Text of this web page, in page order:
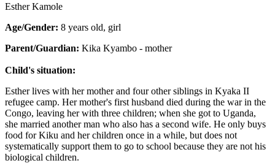
Esther Kamole
Age/Gender: 8 years old, girl
Parent/Guardian: Kika Kyambo - mother
Child's situation:
Esther lives with her mother and four other siblings in Kyaka II
refugee camp. Her mother's first husband died during the war in the
Congo, leaving her with three children; when she got to Uganda,
she married another man who also has a second wife. He only buys
food for Kiku and her children once in a while, but does not
systematically support them to go to school because they are not his
biological children.